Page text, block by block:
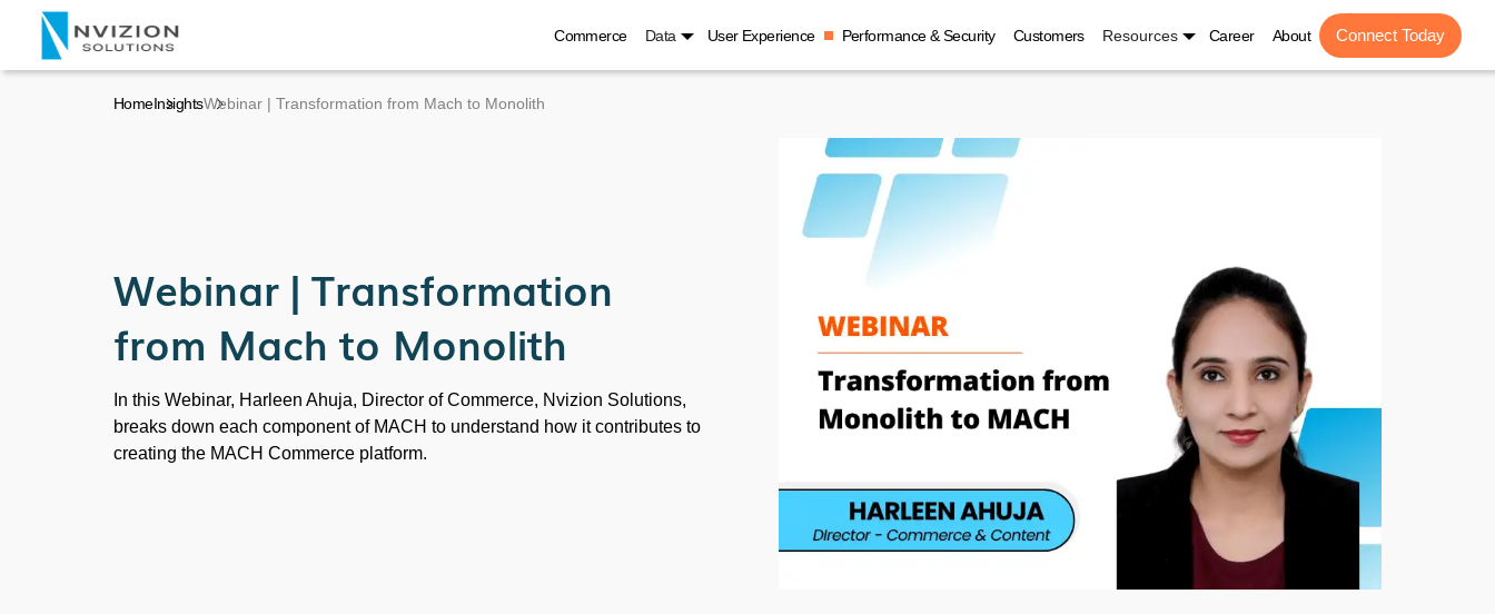
Commerce Data User Experience Performance & Security Customers Resources Career About Connect Today
HomeInsightsWebinar | Transformation from Mach to Monolith
Webinar | Transformation
from Mach to Monolith
In this Webinar, Harleen Ahuja, Director of Commerce, Nvizion Solutions,
breaks down each component of MACH to understand how it contributes to
creating the MACH Commerce platform.